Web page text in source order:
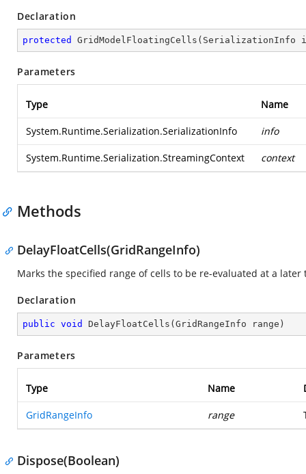
Declaration
protected GridModelFloatingCells ( SerializationInfo
Parameters
Type Name
System.Runtime.Serialization.SerializationInfo info
System.Runtime.Serialization.StreamingContext context
Methods
DelayFloatCells(GridRangeInfo)
Marks the specified range of cells to be re-evaluated at a
Declaration
public void DelayFloatCells ( GridRangeInfo range )
Parameters
Type Name
GridRangeInfo range
Dispose(Boolean)